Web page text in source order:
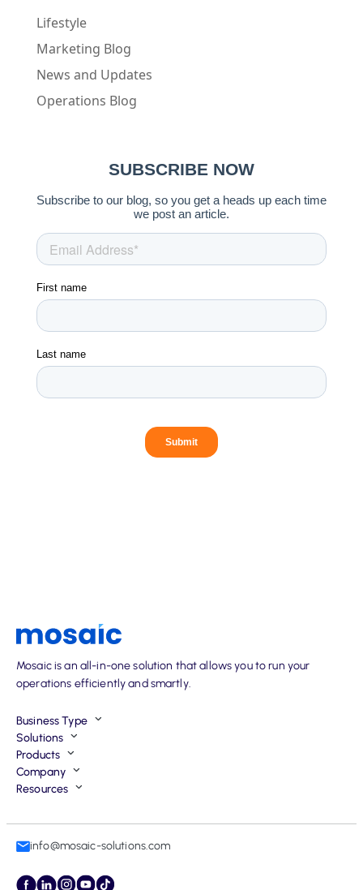
Lifestyle
Marketing Blog
News and Updates
Operations Blog
Mosaic is an all-in-one solution that allows you to run your
operations efficiently and smartly.
Business Type
Solutions
Products
Company
Resources
info@mosaic-solutions.com